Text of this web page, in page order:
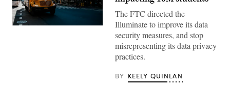
A
The FTC directed the
Illuminate to improve its data
security measures, and stop
misrepresenting its data privacy
practices.
BY KEELY QUINLAN